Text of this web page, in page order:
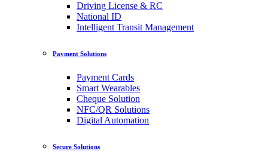
Driving License & RC
National ID
Intelligent Transit Management
Payment Solutions
Payment Cards
Smart Wearables
Cheque Solution
NFC/QR Solutions
Digital Automation
Secure Solutions